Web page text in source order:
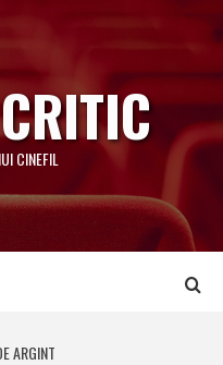
CINEFIL
ARGINT